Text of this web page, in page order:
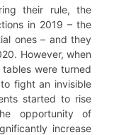
their rule, the
in 2019 – the
ones – and they
However, when
were turned
fight an invisible
started to rise
opportunity of
increase